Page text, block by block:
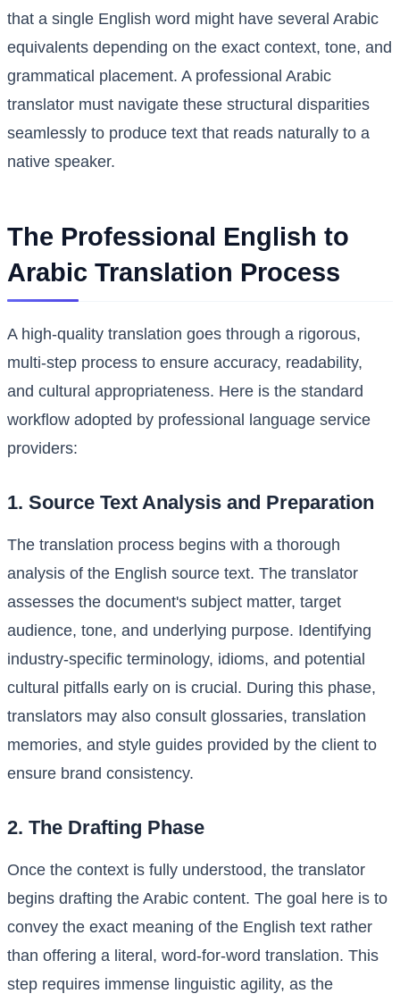
that a single English word might have several Arabic
equivalents depending on the exact context, tone, and
grammatical placement. A professional Arabic
translator must navigate these structural disparities
seamlessly to produce text that reads naturally to a
native speaker.
The Professional English to
Arabic Translation Process
A high-quality translation goes through a rigorous,
multi-step process to ensure accuracy, readability,
and cultural appropriateness. Here is the standard
workflow adopted by professional language service
providers:
1. Source Text Analysis and Preparation
The translation process begins with a thorough
analysis of the English source text. The translator
assesses the document's subject matter, target
audience, tone, and underlying purpose. Identifying
industry-specific terminology, idioms, and potential
cultural pitfalls early on is crucial. During this phase,
translators may also consult glossaries, translation
memories, and style guides provided by the client to
ensure brand consistency.
2. The Drafting Phase
Once the context is fully understood, the translator
begins drafting the Arabic content. The goal here is to
convey the exact meaning of the English text rather
than offering a literal, word-for-word translation. This
step requires immense linguistic agility, as the